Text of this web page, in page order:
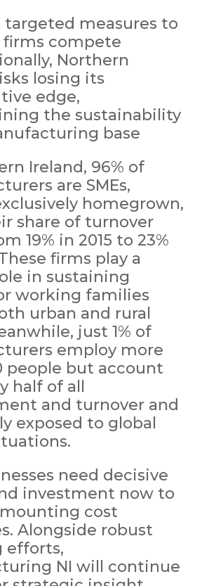
measures to
firms compete
Northern
losing its
edge,
the sustainability
base
Ireland, 96% of
are SMEs,
homegrown,
share of turnover
19% in 2015 to 23%
firms play a
in sustaining
working families
urban and rural
just 1% of
employ more
people but account
half of all
and turnover and
exposed to global
need decisive
investment now to
cost
Alongside robust
efforts,
NI will continue